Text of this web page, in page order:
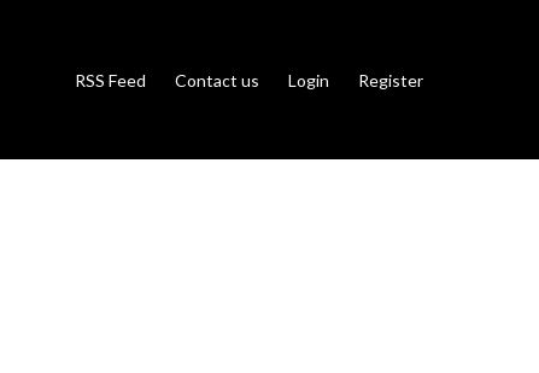
RSS Feed Contact us Login Register